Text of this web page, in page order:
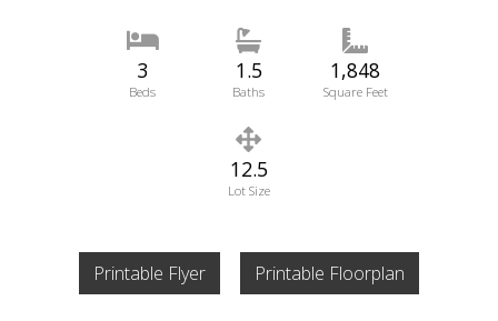
3
Beds
1.5
Baths
1,848
Square Feet
12.5
Lot Size
Printable Flyer Printable Floorplan